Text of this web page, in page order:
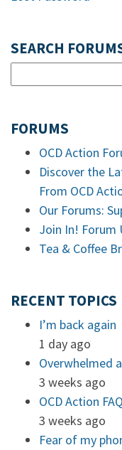
SEARCH
FORUMS
OCD Action
Discover the
From OCD
Our Forums:
Join In! Forum
Tea & Coffee
RECENT TOPICS
I’m back again
1 day ago
Overwhelmed
3 weeks ago
OCD Action
3 weeks ago
Fear of my